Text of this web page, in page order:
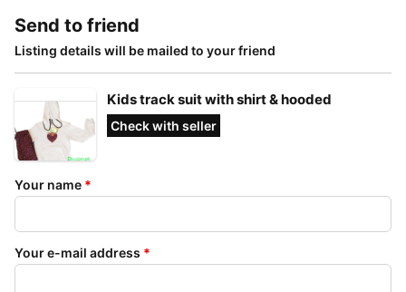
Send to friend
Listing details will be mailed to your friend
Kids track suit with shirt & hooded
Check with seller
Your name *
Your e-mail address *